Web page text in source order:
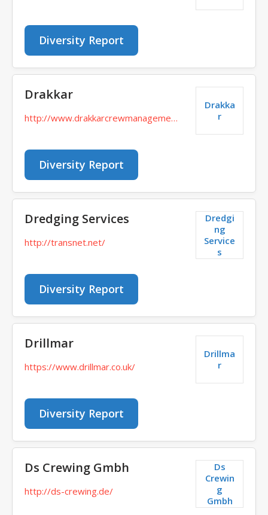
Diversity Report
Drakka
r
Drakkar
http://www.drakkarcrewmanagement.ru/
Diversity Report
Dredgi
ng
Service
s
Dredging Services
http://transnet.net/
Diversity Report
Drillma
r
Drillmar
https://www.drillmar.co.uk/
Diversity Report
Ds
Crewin
g
Gmbh
Ds Crewing Gmbh
http://ds-crewing.de/